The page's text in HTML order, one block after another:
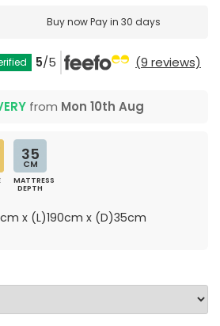
Buy nowPay in 30 days
5/5 (9 reviews)
from Mon 10th Aug
35
CM
MATTRESS
DEPTH
x (L)190cm x (D)35cm